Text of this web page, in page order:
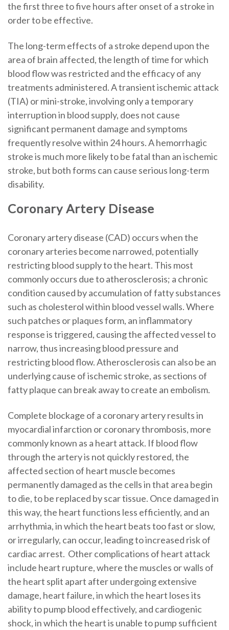
the first three to five hours after onset of a stroke in
order to be effective.
The long-term effects of a stroke depend upon the
area of brain affected, the length of time for which
blood flow was restricted and the efficacy of any
treatments administered. A transient ischemic attack
(TIA) or mini-stroke, involving only a temporary
interruption in blood supply, does not cause
significant permanent damage and symptoms
frequently resolve within 24 hours. A hemorrhagic
stroke is much more likely to be fatal than an ischemic
stroke, but both forms can cause serious long-term
disability.
Coronary Artery Disease
Coronary artery disease (CAD) occurs when the
coronary arteries become narrowed, potentially
restricting blood supply to the heart. This most
commonly occurs due to atherosclerosis; a chronic
condition caused by accumulation of fatty substances
such as cholesterol within blood vessel walls. Where
such patches or plaques form, an inflammatory
response is triggered, causing the affected vessel to
narrow, thus increasing blood pressure and
restricting blood flow. Atherosclerosis can also be an
underlying cause of ischemic stroke, as sections of
fatty plaque can break away to create an embolism.
Complete blockage of a coronary artery results in
myocardial infarction or coronary thrombosis, more
commonly known as a heart attack. If blood flow
through the artery is not quickly restored, the
affected section of heart muscle becomes
permanently damaged as the cells in that area begin
to die, to be replaced by scar tissue. Once damaged in
this way, the heart functions less efficiently, and an
arrhythmia, in which the heart beats too fast or slow,
or irregularly, can occur, leading to increased risk of
cardiac arrest. Other complications of heart attack
include heart rupture, where the muscles or walls of
the heart split apart after undergoing extensive
damage, heart failure, in which the heart loses its
ability to pump blood effectively, and cardiogenic
shock, in which the heart is unable to pump sufficient